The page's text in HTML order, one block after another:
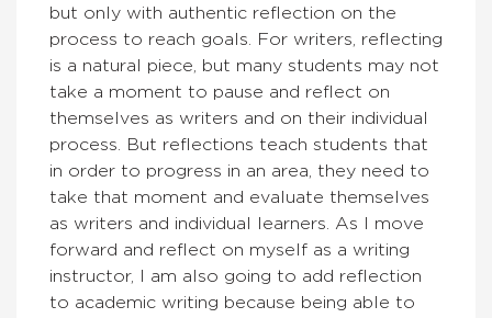
but only with authentic reflection on the
process to reach goals. For writers, reflecting
is a natural piece, but many students may not
take a moment to pause and reflect on
themselves as writers and on their individual
process. But reflections teach students that
in order to progress in an area, they need to
take that moment and evaluate themselves
as writers and individual learners. As I move
forward and reflect on myself as a writing
instructor, I am also going to add reflection
to academic writing because being able to